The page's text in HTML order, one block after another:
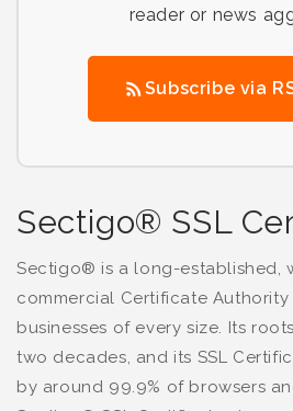
reader or news
Subscribe via
Sectigo® SSL
Sectigo® is a long-established,
commercial Certificate Authority
businesses of every size. Its
two decades, and its SSL
by around 99.9% of browsers